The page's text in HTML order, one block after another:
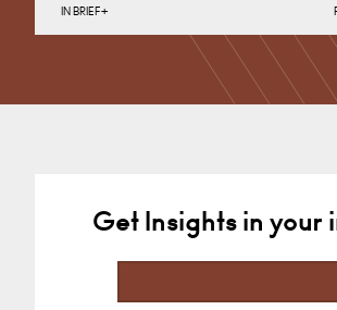
Portfolio Management, Regeneration &
Nottingham
IN BRIEF
Get Insights in your